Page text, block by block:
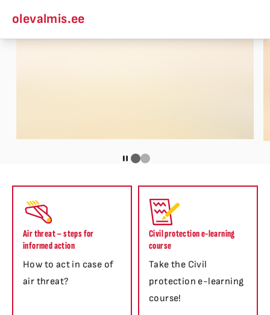
olevalmis.ee
Air threat – steps for
informed action
How to act in case of
air threat?
Civil protection e-learning
course
Take the Civil
protection e-learning
course!